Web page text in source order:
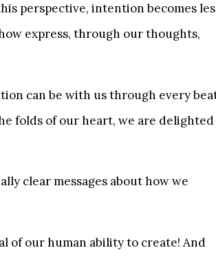
perspective, intention becomes
express, through our thoughts,
can be with us through every
folds of our heart, we are delighted
clear messages about how we
of our human ability to create! And